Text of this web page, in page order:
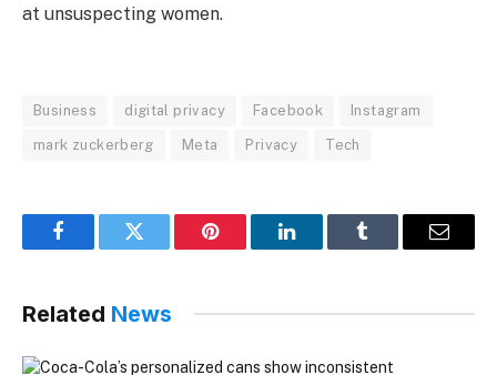
at unsuspecting women.
Business digital privacy Facebook Instagram
mark zuckerberg Meta Privacy Tech
FacebookTwitter Pinterest LinkedInTumblr Email
Related News